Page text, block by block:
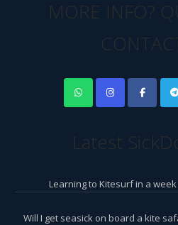
MORE INFO?
Latest
Learning to Kitesurf in a
Will I get seasick on board a kite